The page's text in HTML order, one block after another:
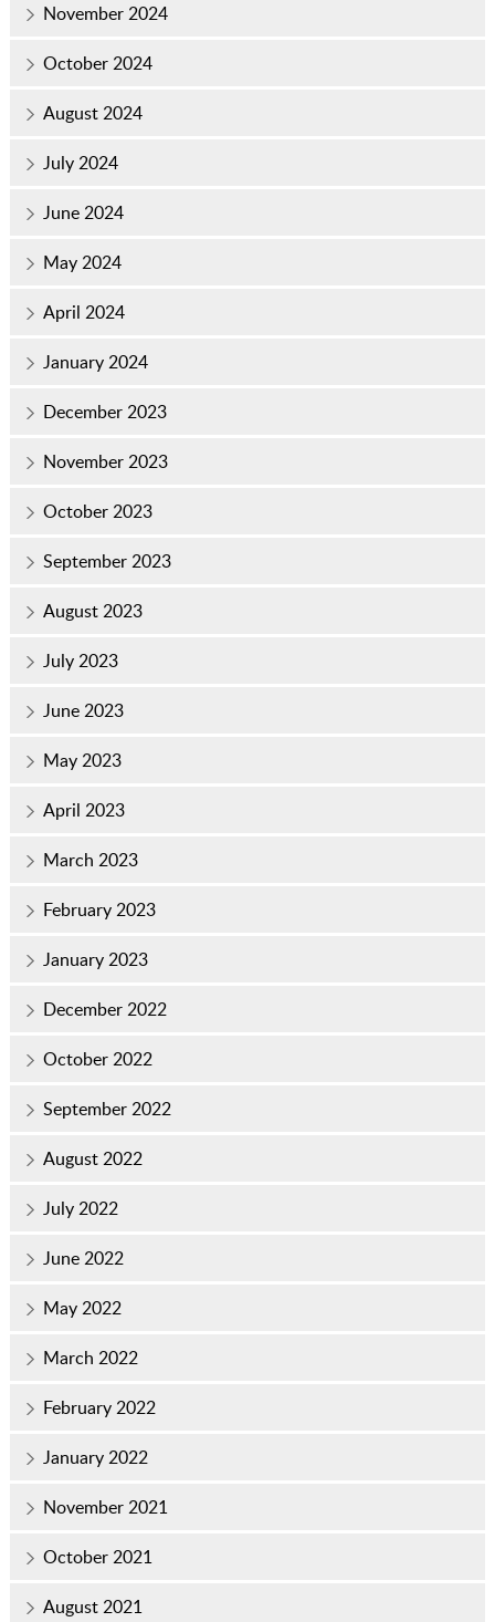
November 2024
October 2024
August 2024
July 2024
June 2024
May 2024
April 2024
January 2024
December 2023
November 2023
October 2023
September 2023
August 2023
July 2023
June 2023
May 2023
April 2023
March 2023
February 2023
January 2023
December 2022
October 2022
September 2022
August 2022
July 2022
June 2022
May 2022
March 2022
February 2022
January 2022
November 2021
October 2021
August 2021